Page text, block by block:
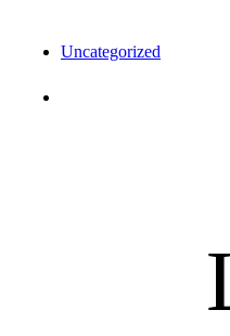
Uncategorized